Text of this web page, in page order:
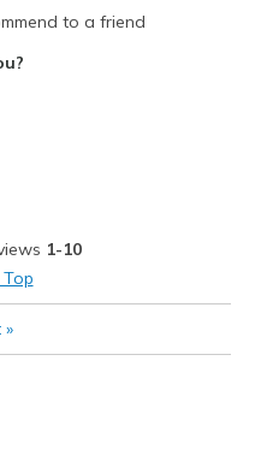
size
to a friend
1-10
»